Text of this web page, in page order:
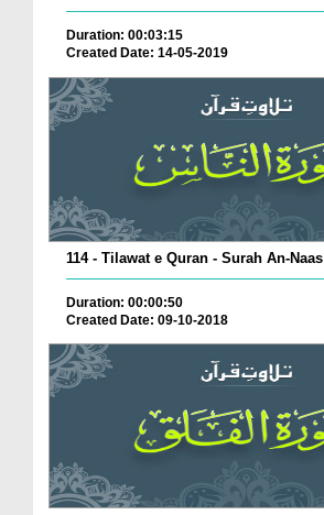
Duration: 00:03:15
Created Date: 14-05-2019
114 - Tilawat e Quran - Surah An-Naas
Duration: 00:00:50
Created Date: 09-10-2018